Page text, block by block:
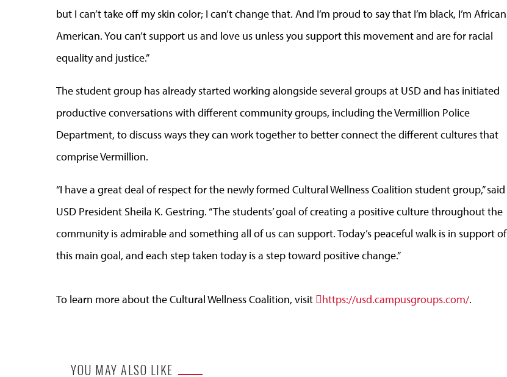
but I can’t take off my skin color; I can’t change that. And I’m proud to say that I’m black, I’m African
American. You can’t support us and love us unless you support this movement and are for racial
equality and justice.”
The student group has already started working alongside several groups at USD and has initiated
productive conversations with different community groups, including the Vermillion Police
Department, to discuss ways they can work together to better connect the different cultures that
comprise Vermillion.
“I have a great deal of respect for the newly formed Cultural Wellness Coalition student group,” said
USD President Sheila K. Gestring. “The students’ goal of creating a positive culture throughout the
community is admirable and something all of us can support. Today’s peaceful walk is in support of
this main goal, and each step taken today is a step toward positive change.”
To learn more about the Cultural Wellness Coalition, visit https://usd.campusgroups.com/.
YOU MAY ALSO LIKE